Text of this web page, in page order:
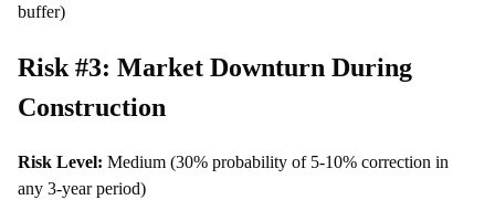
buffer)
Risk #3: Market Downturn During
Construction
Risk Level: Medium (30% probability of 5-10% correction in
any 3-year period)